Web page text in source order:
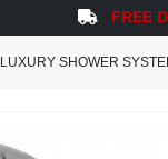
FREE
SHOWER